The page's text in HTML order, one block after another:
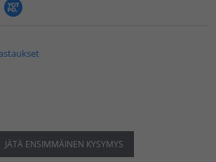
JÄTÄ ENSIMMÄINEN KYSYMYS